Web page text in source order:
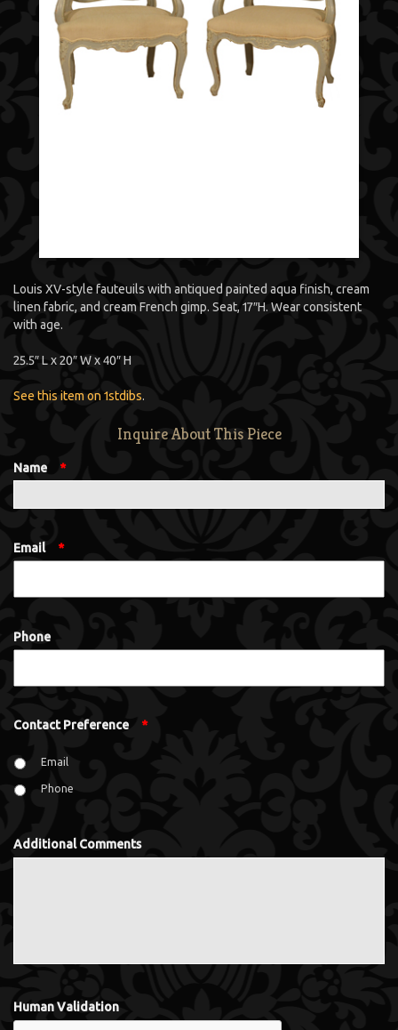
Louis XV-style fauteuils with antiqued painted aqua finish, cream
linen fabric, and cream French gimp. Seat, 17″H. Wear consistent
with age.
25.5″ L x 20″ W x 40″ H
See this item on 1stdibs.
Inquire About This Piece
Name *
Email *
Phone
Contact Preference *
Email
Phone
Additional Comments
Human Validation